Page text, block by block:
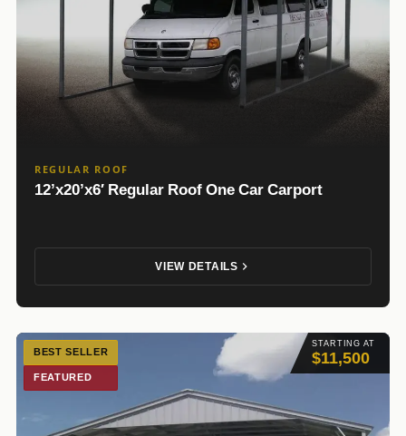
REGULAR ROOF
12’x20’x6′ Regular Roof One Car Carport
VIEW DETAILS
STARTING AT
$11,500
BEST SELLER
FEATURED